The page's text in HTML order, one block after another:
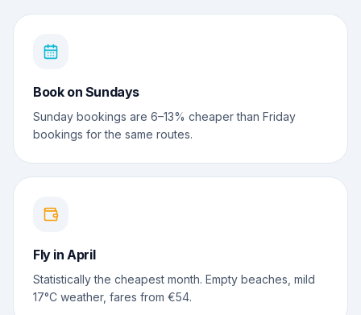
Book on Sundays
Sunday bookings are 6–13% cheaper than Friday
bookings for the same routes.
Fly in April
Statistically the cheapest month. Empty beaches, mild
17°C weather, fares from €54.